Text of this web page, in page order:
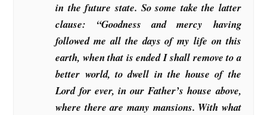
in the future state. So some take the latter
clause: “Goodness and mercy having
followed me all the days of my life on this
earth, when that is ended I shall remove to a
better world, to dwell in the house of the
Lord for ever, in our Father’s house above,
where there are many mansions. With what